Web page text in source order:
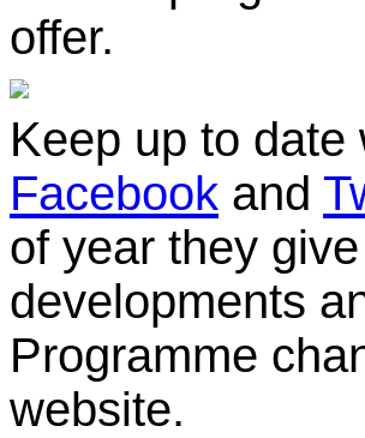
offer.
Keep up to
Facebook and
of year they
developments
Programme
website.